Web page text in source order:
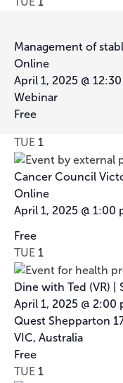
Management of
Online
April 1, 2025 @
Webinar
Free
TUE 1
Cancer Council
Online
April 1, 2025 @ 1:00
Cancer
Council
Victoria’s
Nurse
Ambassador
Program
Free
TUE 1
Dine with Ted (VR) |
April 1, 2025 @ 2:00
Quest Shepparton
VIC, Australia
Free
TUE 1